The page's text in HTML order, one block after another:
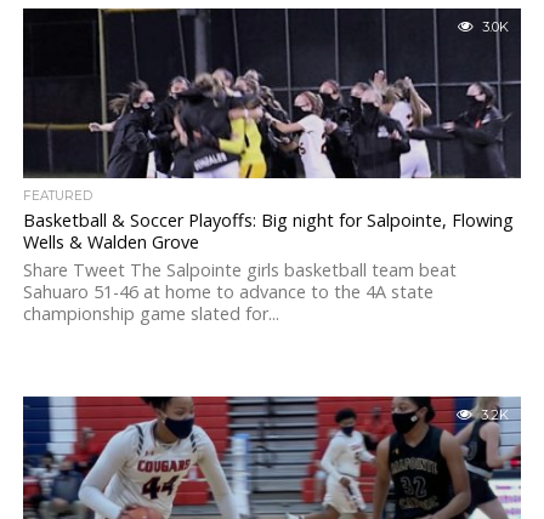
3.0K
FEATURED
Basketball & Soccer Playoffs: Big night for Salpointe, Flowing
Wells & Walden Grove
Share Tweet The Salpointe girls basketball team beat
Sahuaro 51-46 at home to advance to the 4A state
championship game slated for...
3.2K